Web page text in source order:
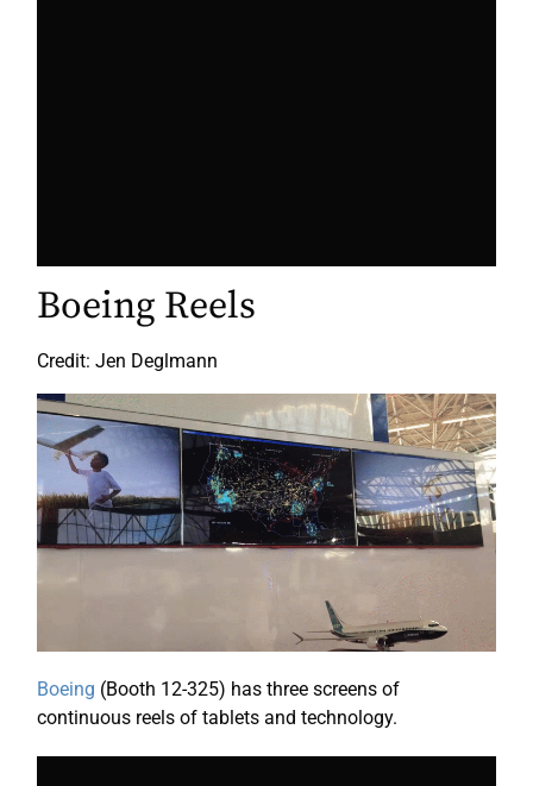
Boeing Reels
Credit: Jen Deglmann
Boeing (Booth 12-325) has three screens of
continuous reels of tablets and technology.